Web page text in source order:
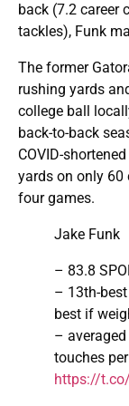
back (7.2 career
tackles), Funk
The former
rushing yards
college ball
back-to-back
COVID-
yards on only 60
four games.
Jake Funk
– 83.8
– 13th-
best if
–
touches
https://